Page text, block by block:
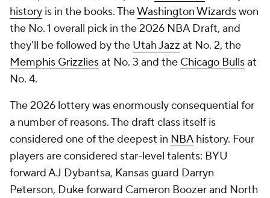
history is in the books. TheWashington Wizardswon
the No. 1 overall pick in the 2026 NBA Draft, and
they'll be followed by the Utah Jazz at No. 2, the
Memphis Grizzliesat No. 3 and the Chicago Bullsat
No. 4.
The 2026 lottery was enormously consequential for
a number of reasons. The draft class itself is
considered one of the deepest in NBAhistory. Four
players are considered star-level talents: BYU
forward AJ Dybantsa, Kansas guard Darryn
Peterson, Duke forward Cameron Boozer and North